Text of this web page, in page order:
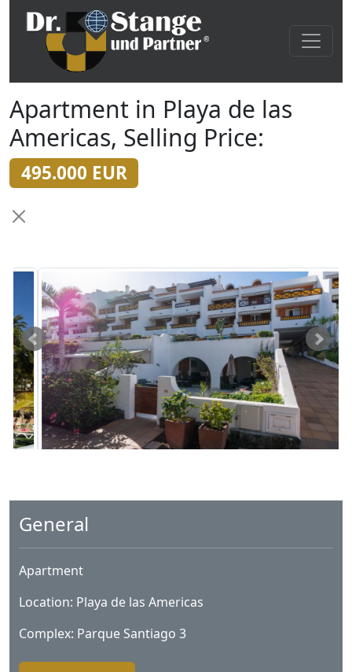
Apartment in Playa de las
Americas, Selling Price:
495.000 EUR
General
Apartment
Location: Playa de las Americas
Complex: Parque Santiago 3